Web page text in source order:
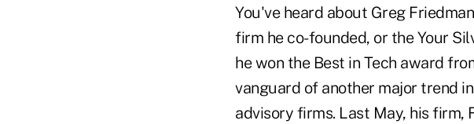
You've heard about Greg
firm he co-founded, or the Your
he won the Best in Tech award
vanguard of another major trend
advisory firms. Last May, his firm,